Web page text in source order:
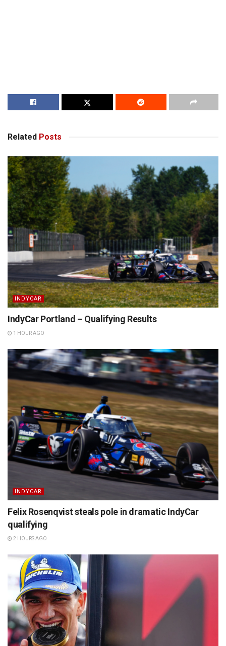
Related Posts
INDYCAR
IndyCar Portland – Qualifying Results
1 HOUR AGO
INDYCAR
Felix Rosenqvist steals pole in dramatic IndyCar
qualifying
2 HOURS AGO